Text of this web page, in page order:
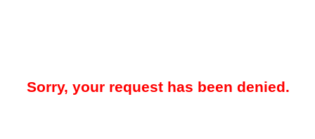
Sorry, your request has been denied.